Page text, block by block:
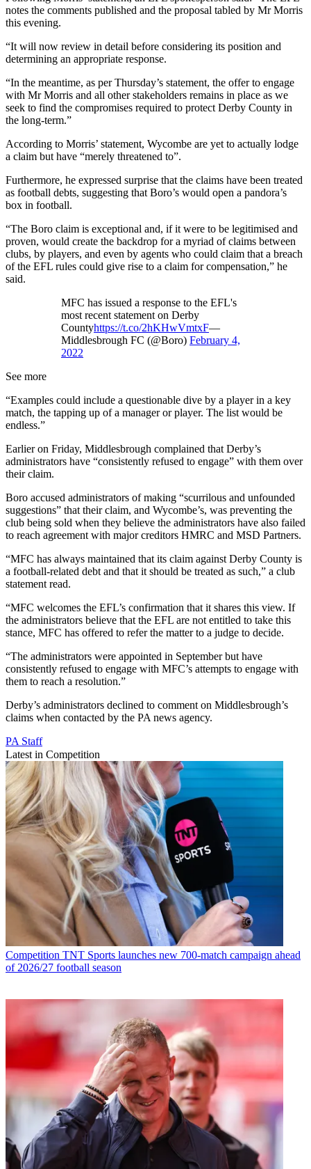
notes the comments published and the proposal tabled by Mr Morris
this evening.
“It will now review in detail before considering its position and
determining an appropriate response.
“In the meantime, as per Thursday’s statement, the offer to engage
with Mr Morris and all other stakeholders remains in place as we
seek to find the compromises required to protect Derby County in
the long-term.”
According to Morris’ statement, Wycombe are yet to actually lodge
a claim but have “merely threatened to”.
Furthermore, he expressed surprise that the claims have been treated
as football debts, suggesting that Boro’s would open a pandora’s
box in football.
“The Boro claim is exceptional and, if it were to be legitimised and
proven, would create the backdrop for a myriad of claims between
clubs, by players, and even by agents who could claim that a breach
of the EFL rules could give rise to a claim for compensation,” he
said.
MFC has issued a response to the EFL's
most recent statement on Derby
Countyhttps://t.co/2hKHwVmtxF—
Middlesbrough FC (@Boro) February 4,
2022
See more
“Examples could include a questionable dive by a player in a key
match, the tapping up of a manager or player. The list would be
endless.”
Earlier on Friday, Middlesbrough complained that Derby’s
administrators have “consistently refused to engage” with them over
their claim.
Boro accused administrators of making “scurrilous and unfounded
suggestions” that their claim, and Wycombe’s, was preventing the
club being sold when they believe the administrators have also failed
to reach agreement with major creditors HMRC and MSD Partners.
“MFC has always maintained that its claim against Derby County is
a football-related debt and that it should be treated as such,” a club
statement read.
“MFC welcomes the EFL’s confirmation that it shares this view. If
the administrators believe that the EFL are not entitled to take this
stance, MFC has offered to refer the matter to a judge to decide.
“The administrators were appointed in September but have
consistently refused to engage with MFC’s attempts to engage with
them to reach a resolution.”
Derby’s administrators declined to comment on Middlesbrough’s
claims when contacted by the PA news agency.
PA Staff
Latest in Competition
Competition TNT Sports launches new 700-match campaign ahead
of 2026/27 football season